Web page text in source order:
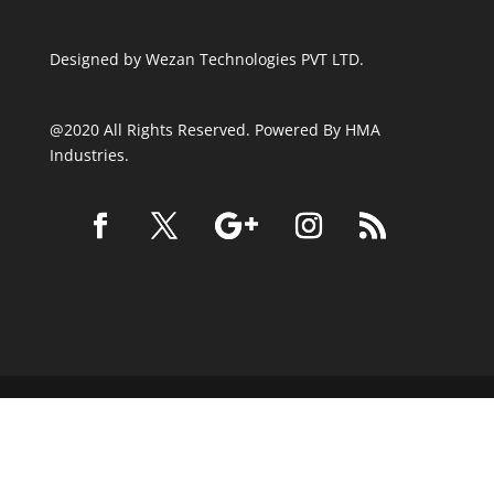
Designed by Wezan Technologies PVT LTD.
@2020 All Rights Reserved. Powered By HMA
Industries.